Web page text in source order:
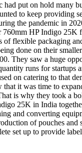
had put on hold many
to keep providing
the pandemic in
760mm HP Indigo 25K
of flexible packaging
done on their
They saw a huge
runs for startups
on catering to that
that it was time to
is why they took a
25K in India
and converting
of pouches and
set up to provide